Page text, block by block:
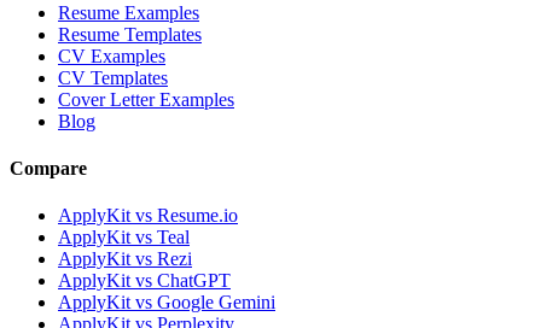
Resume Examples
Resume Templates
CV Examples
CV Templates
Cover Letter Examples
Blog
Compare
ApplyKit vs Resume.io
ApplyKit vs Teal
ApplyKit vs Rezi
ApplyKit vs ChatGPT
ApplyKit vs Google Gemini